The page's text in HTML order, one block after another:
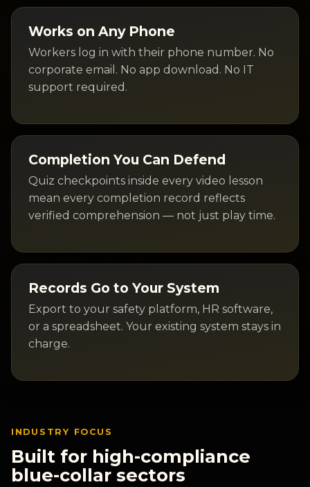
Works on Any Phone
Workers log in with their phone number. No
corporate email. No app download. No IT
support required.
Completion You Can Defend
Quiz checkpoints inside every video lesson
mean every completion record reflects
verified comprehension — not just play time.
Records Go to Your System
Export to your safety platform, HR software,
or a spreadsheet. Your existing system stays in
charge.
INDUSTRY FOCUS
Built for high-compliance
blue-collar sectors